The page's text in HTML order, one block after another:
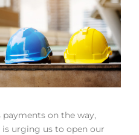
on the way,
is urging us to open our